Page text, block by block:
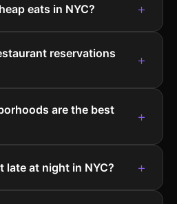
eats in NYC? +
reservations
+
are the best
+
late at night in NYC? +